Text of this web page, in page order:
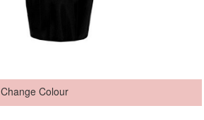
Change Colour